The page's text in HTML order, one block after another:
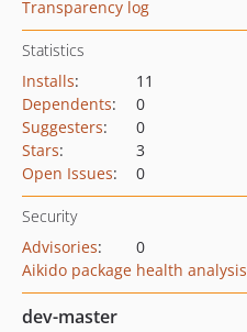
Transparency log
Statistics
Installs:
11
Dependents:
0
Suggesters:
0
Stars:
3
Open Issues: 0
Security
Advisories:
0
Aikido package health analysis
dev-master